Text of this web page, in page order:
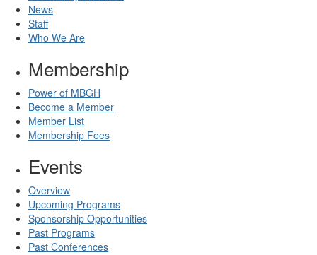
News
Staff
Who We Are
Membership
Power of MBGH
Become a Member
Member List
Membership Fees
Events
Overview
Upcoming Programs
Sponsorship Opportunities
Past Programs
Past Conferences